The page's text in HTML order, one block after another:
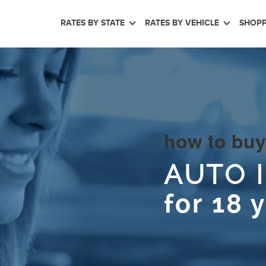
RATES BY STATE RATES BY VEHICLE
how to buy
AUTO
for 18